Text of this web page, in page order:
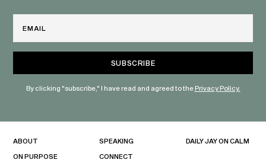
By clicking "subscribe," I have read and agreed to thePrivacy Policy.
ABOUT
ON PURPOSE
SPEAKING
CONNECT
DAILY JAY ON CALM